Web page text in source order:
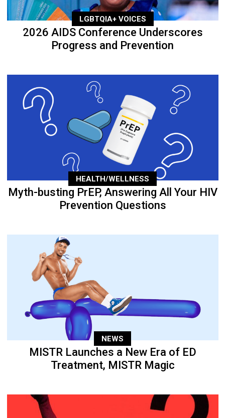
LGBTQIA+ VOICES
2026 AIDS Conference Underscores
Progress and Prevention
HEALTH/WELLNESS
Myth-busting PrEP, Answering All Your HIV
Prevention Questions
NEWS
MISTR Launches a New Era of ED
Treatment, MISTR Magic